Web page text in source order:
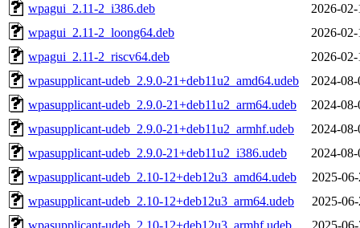
wpagui_2.11-2_i386.deb
2026-
wpagui_2.11-2_loong64.deb
2026-
wpagui_2.11-2_riscv64.deb
2026-
wpasupplicant-udeb_2.9.0-21+deb11u2_amd64.udeb
2024-
wpasupplicant-udeb_2.9.0-21+deb11u2_arm64.udeb
2024-
wpasupplicant-udeb_2.9.0-21+deb11u2_armhf.udeb
2024-
wpasupplicant-udeb_2.9.0-21+deb11u2_i386.udeb
2024-
wpasupplicant-udeb_2.10-12+deb12u3_amd64.udeb
2025-
wpasupplicant-udeb_2.10-12+deb12u3_arm64.udeb
2025-
wpasupplicant-udeb_2.10-12+deb12u3_armhf.udeb
2025-